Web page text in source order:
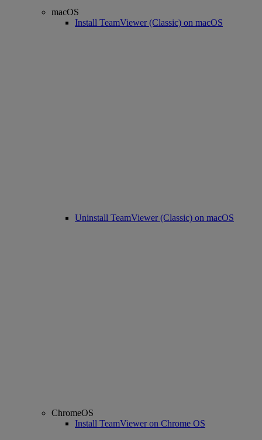
macOS
Install TeamViewer (Classic) on macOS
Uninstall TeamViewer (Classic) on macOS
ChromeOS
Install TeamViewer on Chrome OS